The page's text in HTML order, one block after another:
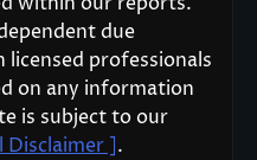
due
professionals
on any information
is subject to our
Disclaimer ].